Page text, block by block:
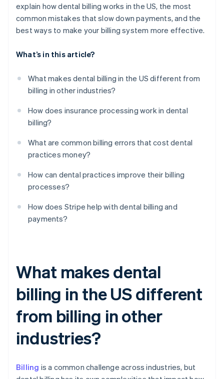
explain how dental billing works in the US, the most
common mistakes that slow down payments, and the
best ways to make your billing system more effective.
What’s in this article?
What makes dental billing in the US different from
billing in other industries?
How does insurance processing work in dental
billing?
What are common billing errors that cost dental
practices money?
How can dental practices improve their billing
processes?
How does Stripe help with dental billing and
payments?
What makes dental
billing in the US different
from billing in other
industries?
Billing is a common challenge across industries, but